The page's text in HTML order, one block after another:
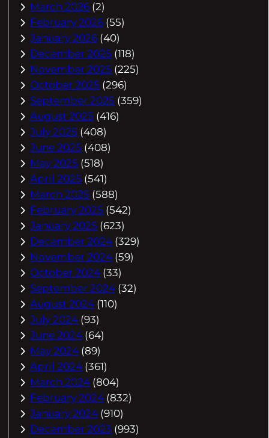
March 2026 (2)
February 2026 (55)
January 2026 (40)
December 2025 (118)
November 2025 (225)
October 2025 (296)
September 2025 (359)
August 2025 (416)
July 2025 (408)
June 2025 (408)
May 2025 (518)
April 2025 (541)
March 2025 (588)
February 2025 (542)
January 2025 (623)
December 2024 (329)
November 2024 (59)
October 2024 (33)
September 2024 (32)
August 2024 (110)
July 2024 (93)
June 2024 (64)
May 2024 (89)
April 2024 (361)
March 2024 (804)
February 2024 (832)
January 2024 (910)
December 2023 (993)